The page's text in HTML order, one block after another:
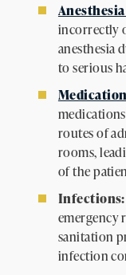
incorrectly
anesthesia
to serious
routes of
rooms,
of the
Infections:
emergency
sanitation
infection